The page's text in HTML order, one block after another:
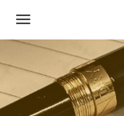
MENU